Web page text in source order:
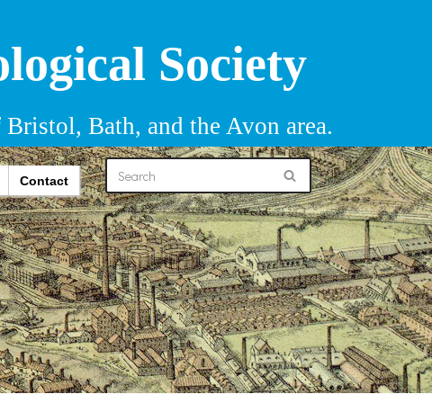
Society
Bath, and the Avon area.
Contact